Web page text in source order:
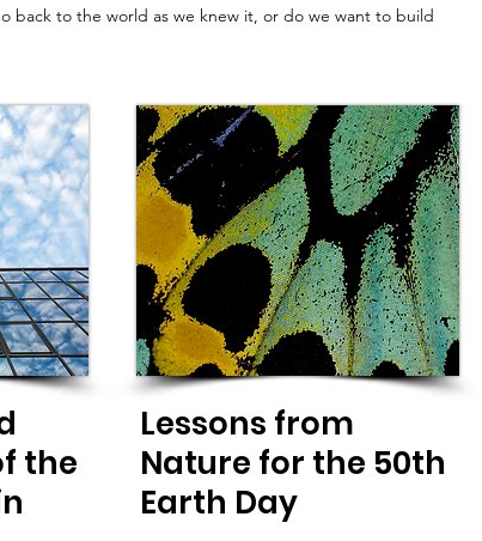
back to the world as we knew it, or do we want to build
the
Lessons from
Nature for the 50th
Earth Day